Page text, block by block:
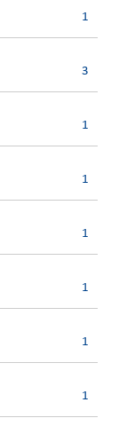
1
3
1
1
1
1
1
1